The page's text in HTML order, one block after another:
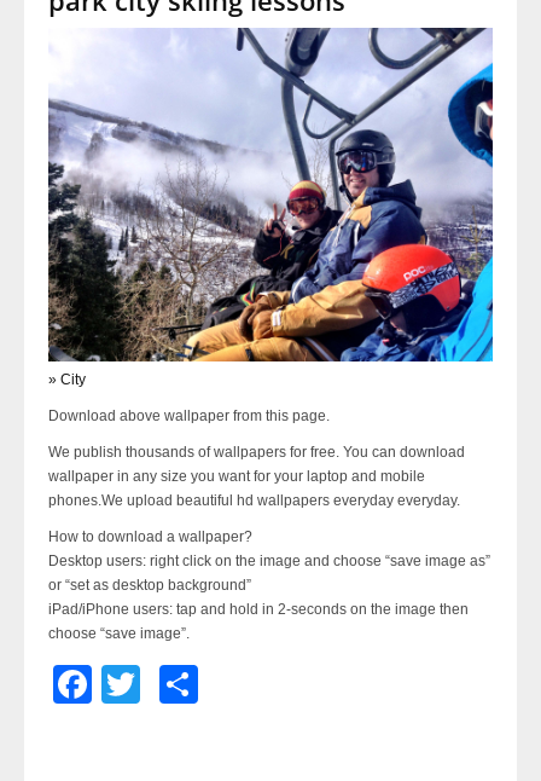
» City
Download above wallpaper from this page.
We publish thousands of wallpapers for free. You can download
wallpaper in any size you want for your laptop and mobile
phones.We upload beautiful hd wallpapers everyday everyday.
How to download a wallpaper?
Desktop users: right click on the image and choose “save image as”
or “set as desktop background”
iPad/iPhone users: tap and hold in 2-seconds on the image then
choose “save image”.
Facebook
Twitter